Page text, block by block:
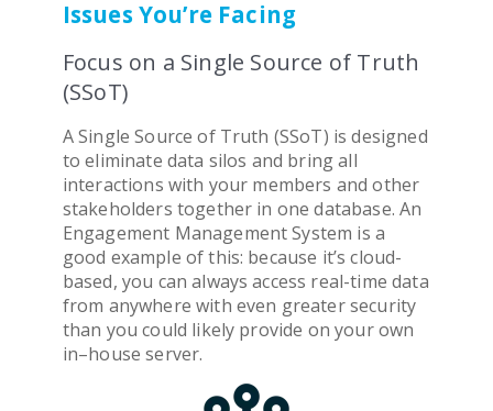
Issues You’re Facing
Focus on a Single Source of Truth
(SSoT)
A Single Source of Truth (SSoT) is designed
to eliminate data silos and bring all
interactions with your members and other
stakeholders together in one database. An
Engagement Management System is a
good example of this: because it’s cloud-
based, you can always access real-time data
from anywhere with even greater security
than you could likely provide on your own
in–house server.